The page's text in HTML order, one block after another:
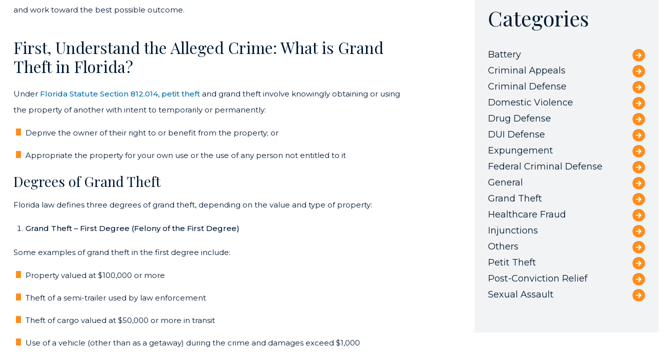
and work toward the best possible outcome.
First, Understand the Alleged Crime: What is Grand
Theft in Florida?
Under Florida Statute Section 812.014, petit theft and grand theft involve knowingly obtaining or using
the property of another with intent to temporarily or permanently:
Deprive the owner of their right to or benefit from the property; or
Appropriate the property for your own use or the use of any person not entitled to it
Degrees of Grand Theft
Florida law defines three degrees of grand theft, depending on the value and type of property:
Grand Theft – First Degree (Felony of the First Degree)
Some examples of grand theft in the first degree include:
Property valued at $100,000 or more
Theft of a semi-trailer used by law enforcement
Theft of cargo valued at $50,000 or more in transit
Use of a vehicle (other than as a getaway) during the crime and damages exceed $1,000
Categories
Battery
Criminal Appeals
Criminal Defense
Domestic Violence
Drug Defense
DUI Defense
Expungement
Federal Criminal Defense
General
Grand Theft
Healthcare Fraud
Injunctions
Others
Petit Theft
Post-Conviction Relief
Sexual Assault